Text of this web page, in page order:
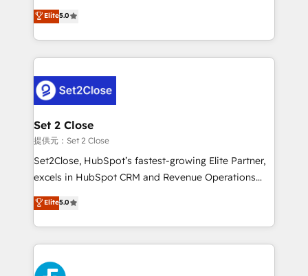
Hospital ABC, Hogares Unión, Yves Rocher,
MacStore, Café Britt, Bella Piel, confiaron en
respuestas para empezar. Te ayudamos a identificar
el primer caso de uso que más impacto te dará.
días.
operations across complex sales cycles, multi
system environments and global SaaS or
manufacturing teams. Trusted by leading enterprises
and fast growing scale ups including Sony, Rapyd,
Design Automation and Uptive. 📊 RevOps & data
architecture 🔗 CRM migrations & End to end
integrations 🤖 AI workflows & enrichment 📘 Team
enablement & company-wide adoption We create
HubSpot environments that teams use with
confidence and that leadership can rely on for
Elite5.0
Set 2 Close
提供元：Set 2 Close
Set2Close, HubSpot’s fastest-growing Elite Partner,
excels in HubSpot CRM and Revenue Operations
(RevOps) services to boost B2B sales and growth.
As a top HubSpot Elite Partner, we specialize in
custom HubSpot CRM solutions. Our experts design,
implement, and optimize systems to enhance user
experience, functionality, and adoption across sales,
Elite5.0